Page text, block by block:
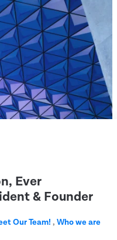
Ever
& Founder
Our Team! , Who we are